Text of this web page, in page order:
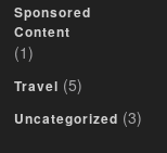
Sponsored
Content
(1)
Travel (5)
Uncategorized (3)